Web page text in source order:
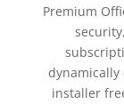
Premium
dynamically
installer